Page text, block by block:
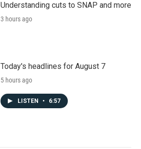
Understanding cuts to SNAP and more
3 hours ago
Today's headlines for August 7
5 hours ago
LISTEN • 6:57